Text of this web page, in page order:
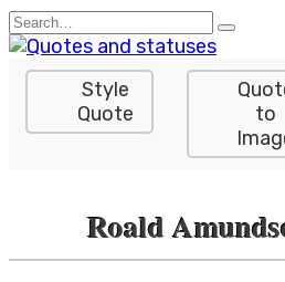
Skip
to
content
Search
for:
Style
Quote
to
Roald